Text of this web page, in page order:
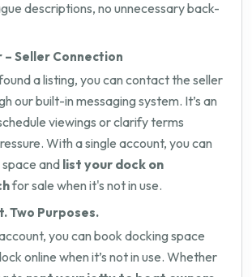
descriptions, no unnecessary back-
– Seller Connection
a listing, you can contact the seller
our built-in messaging system. It’s an
viewings or clarify terms
With a single account, you can
and list your dock on
for sale when it's not in use.
Two Purposes.
you can book docking space
online when it’s not in use. Whether